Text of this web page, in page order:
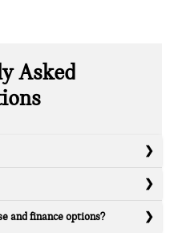
Asked
and finance options?